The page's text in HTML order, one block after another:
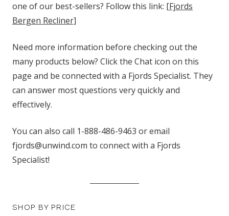
one of our best-sellers? Follow this link: [Fjords
Bergen Recliner]
Need more information before checking out the
many products below? Click the Chat icon on this
page and be connected with a Fjords Specialist. They
can answer most questions very quickly and
effectively.
You can also call 1-888-486-9463 or email
fjords@unwind.com to connect with a Fjords
Specialist!
SHOP BY PRICE